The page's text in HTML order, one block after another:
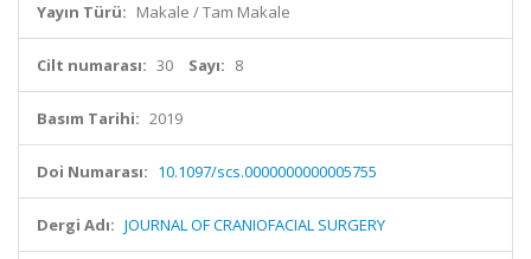
Yayın Türü: Makale / Tam Makale
Cilt numarası: 30 Sayı: 8
Basım Tarihi: 2019
Doi Numarası: 10.1097/scs.0000000000005755
Dergi Adı: JOURNAL OF CRANIOFACIAL SURGERY